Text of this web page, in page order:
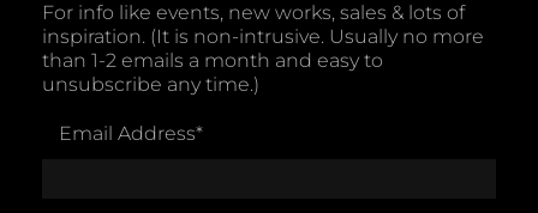
For info like events, new works, sales & lots of
inspiration. (It is non-intrusive. Usually no more
than 1-2 emails a month and easy to
unsubscribe any time.)
Email Address*